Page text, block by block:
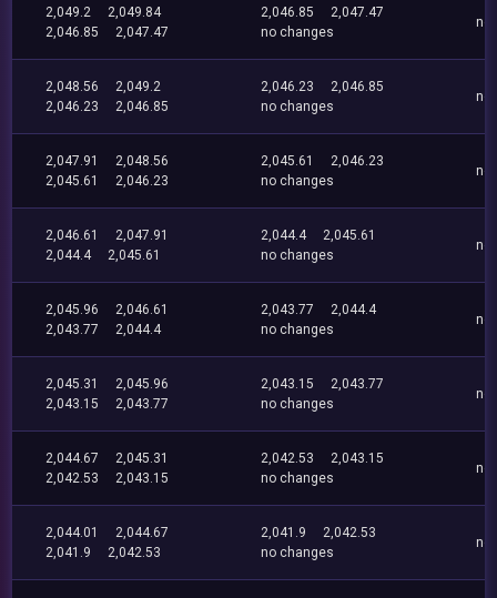
2,049.2
2,049.84
2,046.85
2,047.47
2,046.85
2,047.47
no changes
no
2,048.56
2,049.2
2,046.23
2,046.85
2,046.23
2,046.85
no changes
no
2,047.91
2,048.56
2,045.61
2,046.23
2,045.61
2,046.23
no changes
no
2,046.61
2,047.91
2,044.4
2,045.61
2,044.4
2,045.61
no changes
no
2,045.96
2,046.61
2,043.77
2,044.4
2,043.77
2,044.4
no changes
no
2,045.31
2,045.96
2,043.15
2,043.77
2,043.15
2,043.77
no changes
no
2,044.67
2,045.31
2,042.53
2,043.15
2,042.53
2,043.15
no changes
no
2,044.01
2,044.67
2,041.9
2,042.53
2,041.9
2,042.53
no changes
no